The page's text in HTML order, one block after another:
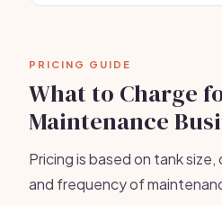
PRICING GUIDE
What to Charge
Maintenance
Pricing is based on tank
and frequency of